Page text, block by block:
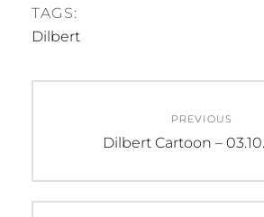
TAGS:
Dilbert
navigation
PREVIOUS
Previous
Dilbert Cartoon –